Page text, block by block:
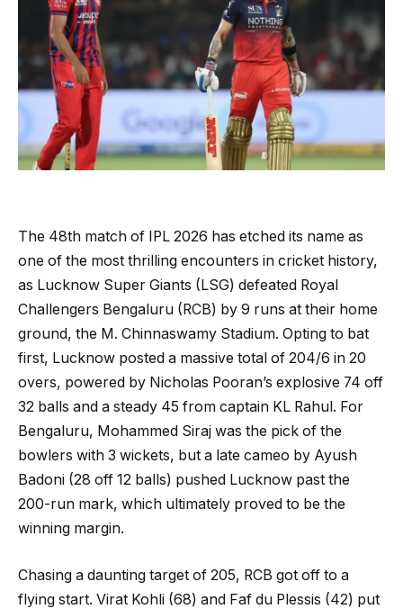
The 48th match of IPL 2026 has etched its name as
one of the most thrilling encounters in cricket history,
as Lucknow Super Giants (LSG) defeated Royal
Challengers Bengaluru (RCB) by 9 runs at their home
ground, the M. Chinnaswamy Stadium. Opting to bat
first, Lucknow posted a massive total of 204/6 in 20
overs, powered by Nicholas Pooran’s explosive 74 off
32 balls and a steady 45 from captain KL Rahul. For
Bengaluru, Mohammed Siraj was the pick of the
bowlers with 3 wickets, but a late cameo by Ayush
Badoni (28 off 12 balls) pushed Lucknow past the
200-run mark, which ultimately proved to be the
winning margin.
Chasing a daunting target of 205, RCB got off to a
flying start. Virat Kohli (68) and Faf du Plessis (42) put